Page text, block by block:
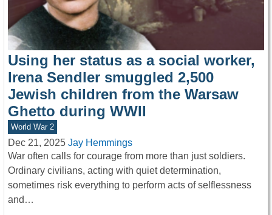
Using her status as a social worker,
Irena Sendler smuggled 2,500
Jewish children from the Warsaw
Ghetto during WWII
World War 2
Dec 21, 2025 Jay Hemmings
War often calls for courage from more than just soldiers.
Ordinary civilians, acting with quiet determination,
sometimes risk everything to perform acts of selflessness
and…